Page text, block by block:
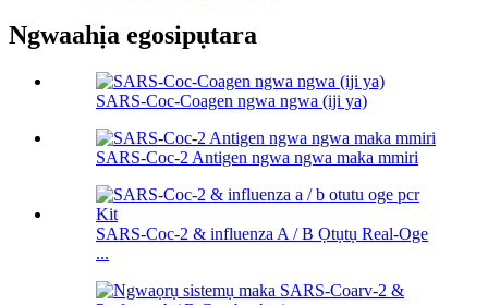
Ngwaahịa egosipụtara
SARS-Coc-Coagen ngwa ngwa (iji ya)
SARS-Coc-2 Antigen ngwa ngwa maka mmiri
SARS-Coc-2 & influenza A / B Ọtụtụ Real-Oge
...